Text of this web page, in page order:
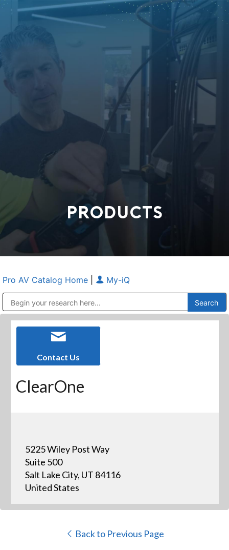
PRODUCTS
Pro AV Catalog Home My-iQ
Contact Us
ClearOne
5225 Wiley Post Way
Suite 500
Salt Lake City, UT 84116
United States
Back to Previous Page